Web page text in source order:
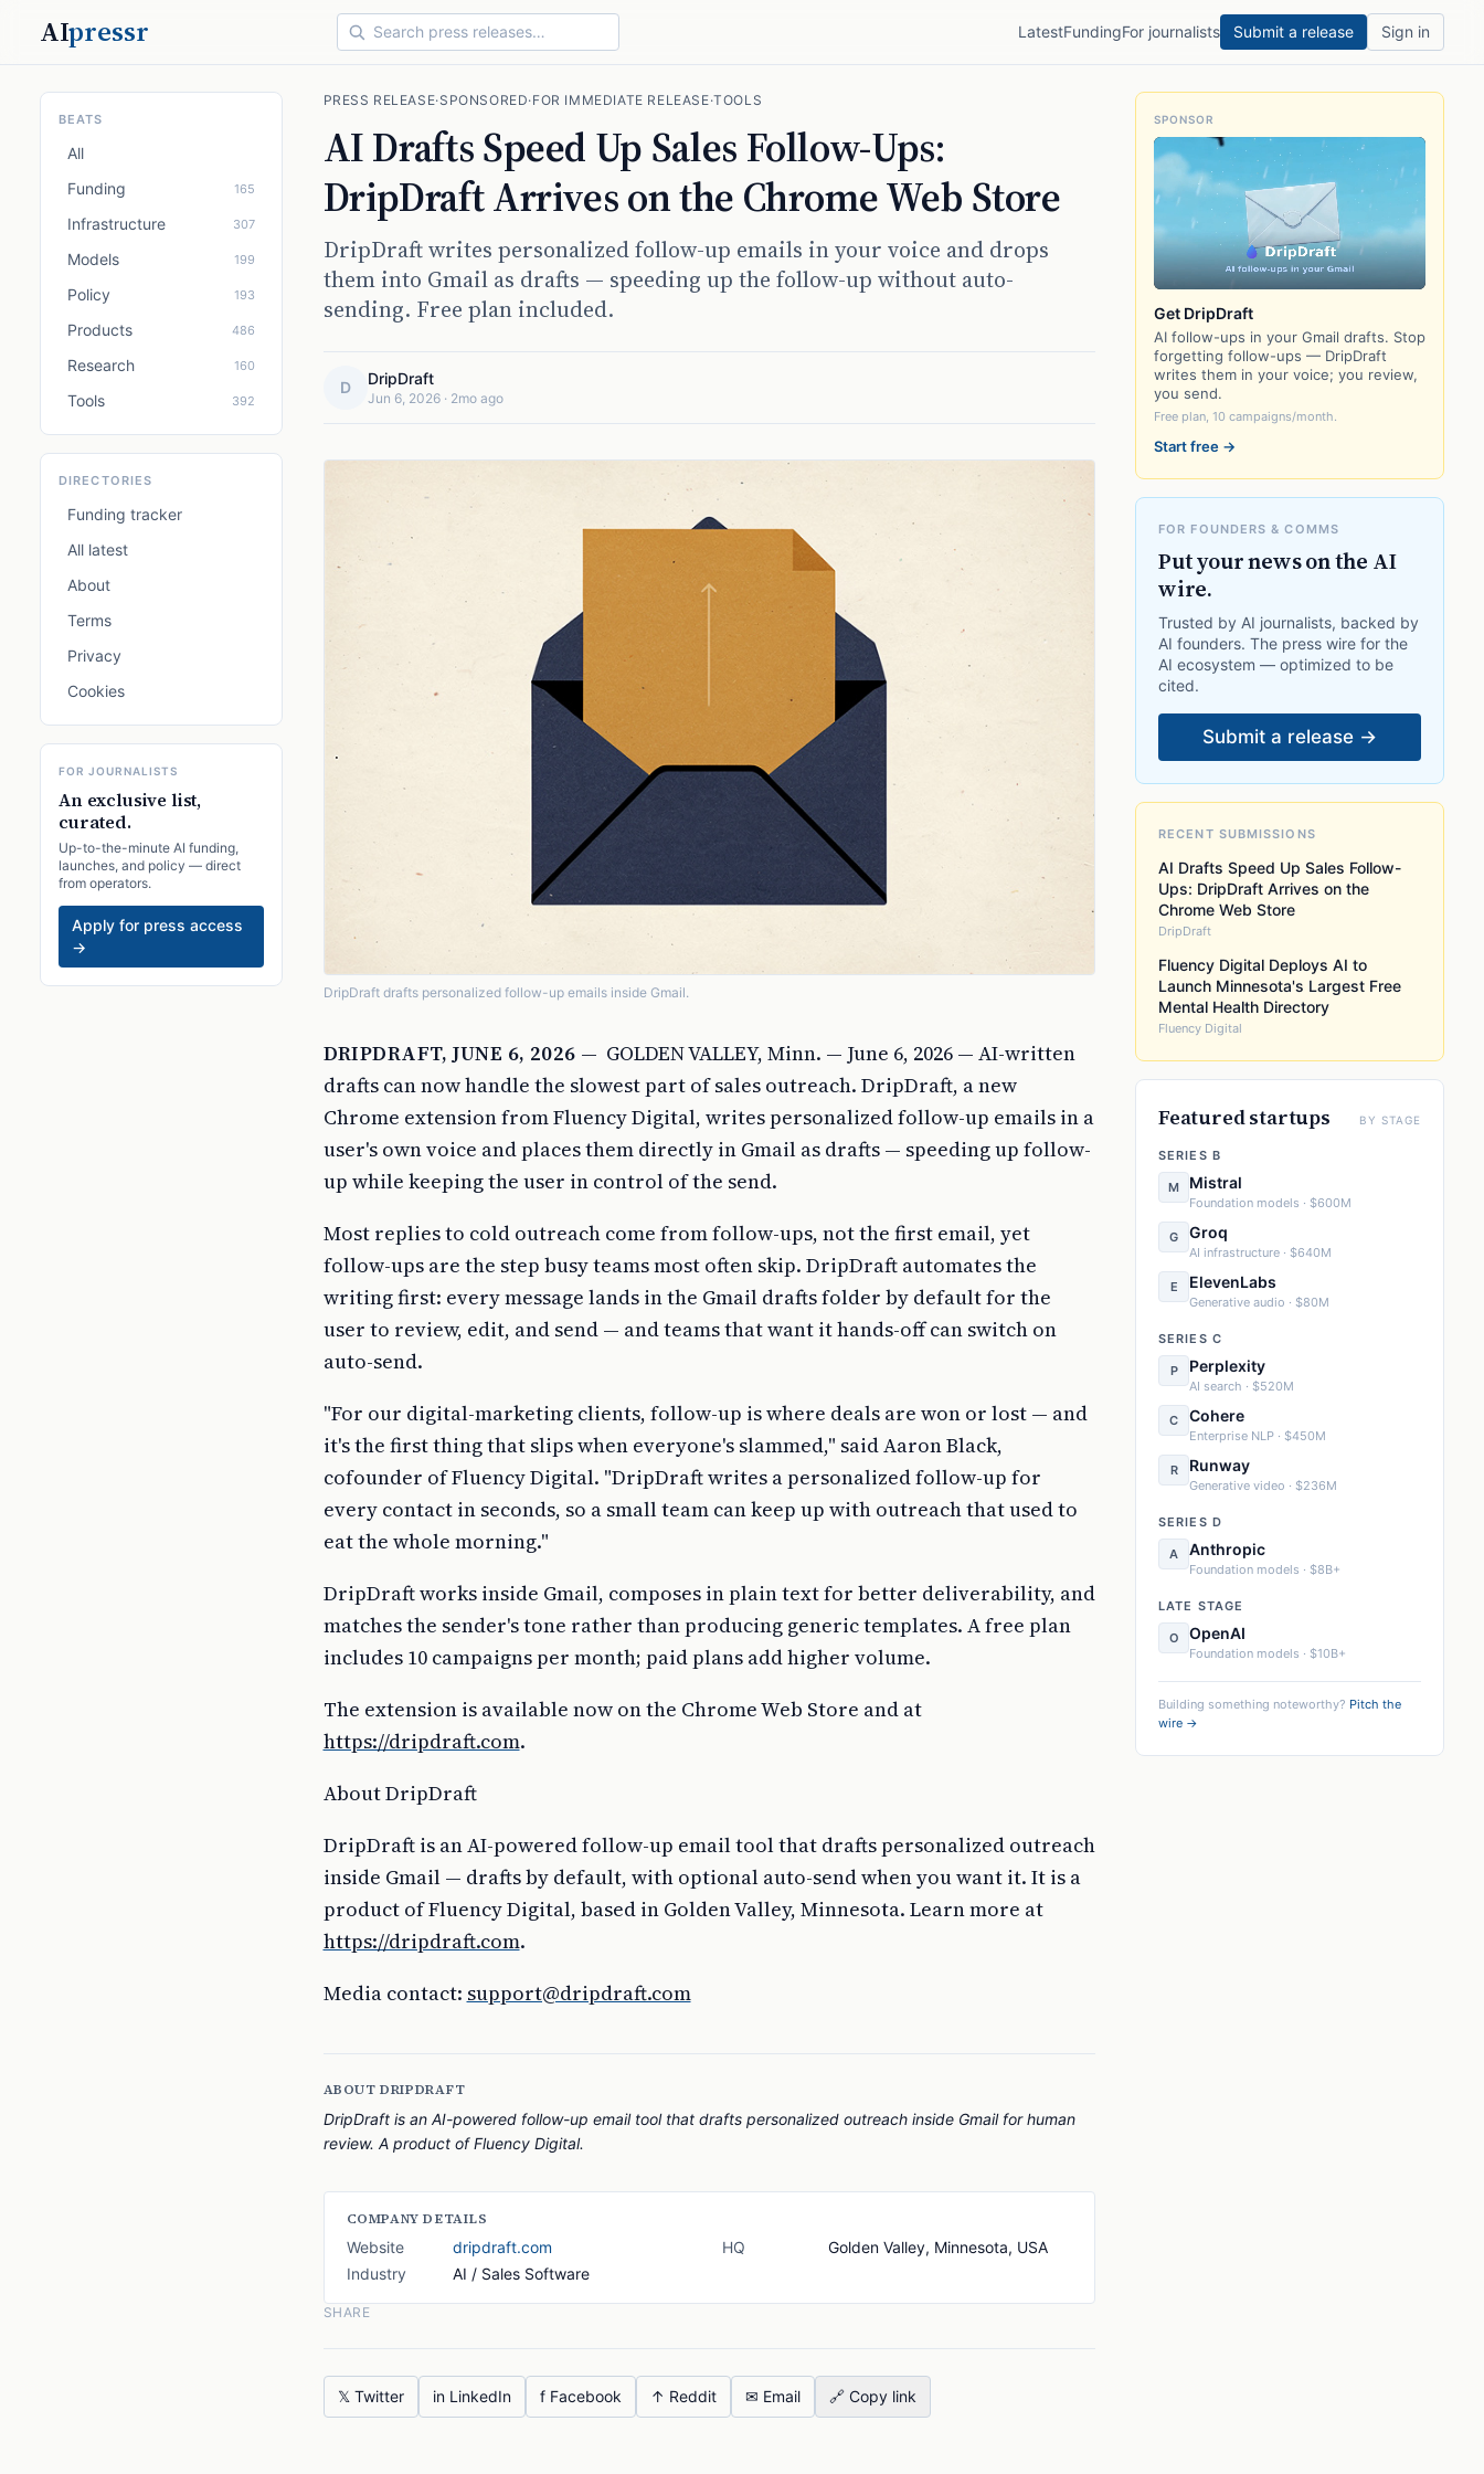
AIpressr LatestFundingFor journalists Submit a release Sign in
BEATS
All
Funding
165
Infrastructure 307
Models 199
Policy 193
Products 486
Research 160
Tools 392
DIRECTORIES
Funding tracker
All latest
About
Terms
Privacy
Cookies
FOR JOURNALISTS
An exclusive list,
curated.
Up-to-the-minute AI funding,
launches, and policy — direct
from operators.
Apply for press access
→
PRESS RELEASE·SPONSORED·FOR IMMEDIATE RELEASE·TOOLS
AI Drafts Speed Up Sales Follow-Ups:
DripDraft Arrives on the Chrome Web Store
DripDraft writes personalized follow-up emails in your voice and drops
them into Gmail as drafts — speeding up the follow-up without auto-
sending. Free plan included.
D DripDraft
Jun 6, 2026· 2mo ago
DripDraft drafts personalized follow-up emails inside Gmail.
DRIPDRAFT, JUNE 6, 2026 — GOLDEN VALLEY, Minn. — June 6, 2026 — AI-written
drafts can now handle the slowest part of sales outreach. DripDraft, a new
Chrome extension from Fluency Digital, writes personalized follow-up emails in a
user's own voice and places them directly in Gmail as drafts — speeding up follow-
up while keeping the user in control of the send.
Most replies to cold outreach come from follow-ups, not the first email, yet
follow-ups are the step busy teams most often skip. DripDraft automates the
writing first: every message lands in the Gmail drafts folder by default for the
user to review, edit, and send — and teams that want it hands-off can switch on
auto-send.
"For our digital-marketing clients, follow-up is where deals are won or lost — and
it's the first thing that slips when everyone's slammed," said Aaron Black,
cofounder of Fluency Digital. "DripDraft writes a personalized follow-up for
every contact in seconds, so a small team can keep up with outreach that used to
eat the whole morning."
DripDraft works inside Gmail, composes in plain text for better deliverability, and
matches the sender's tone rather than producing generic templates. A free plan
includes 10 campaigns per month; paid plans add higher volume.
The extension is available now on the Chrome Web Store and at
https://dripdraft.com.
About DripDraft
DripDraft is an AI-powered follow-up email tool that drafts personalized outreach
inside Gmail — drafts by default, with optional auto-send when you want it. It is a
product of Fluency Digital, based in Golden Valley, Minnesota. Learn more at
https://dripdraft.com.
Media contact: support@dripdraft.com
ABOUTDRIPDRAFT
DripDraft is an AI-powered follow-up email tool that drafts personalized outreach inside Gmail for human
review. A product of Fluency Digital.
COMPANY DETAILS
Website dripdraft.com HQ
Golden Valley, Minnesota, USA
Industry
AI / Sales Software
SHARE
𝕏 Twitter in LinkedIn f Facebook ↑ Reddit ✉ Email 🔗 Copy link
SPONSOR
Get DripDraft
AI follow-ups in your Gmail drafts. Stop
forgetting follow-ups — DripDraft
writes them in your voice; you review,
you send.
Free plan, 10 campaigns/month.
Start free →
FOR FOUNDERS & COMMS
Put your news on the AI
wire.
Trusted by AI journalists, backed by
AI founders. The press wire for the
AI ecosystem — optimized to be
cited.
Submit a release →
RECENT SUBMISSIONS
AI Drafts Speed Up Sales Follow-
Ups: DripDraft Arrives on the
Chrome Web Store
DripDraft
Fluency Digital Deploys AI to
Launch Minnesota's Largest Free
Mental Health Directory
Fluency Digital
Featured startups BY STAGE
SERIES B
M Mistral
Foundation models · $600M
G Groq
AI infrastructure · $640M
E ElevenLabs
Generative audio · $80M
SERIES C
P Perplexity
AI search · $520M
C Cohere
Enterprise NLP · $450M
R Runway
Generative video · $236M
SERIES D
A Anthropic
Foundation models · $8B+
LATE STAGE
O OpenAI
Foundation models · $10B+
Building something noteworthy? Pitch the
wire →